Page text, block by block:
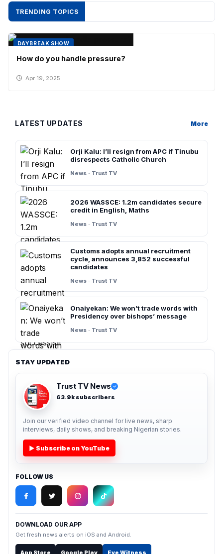
TRENDING TOPICS
DAYBREAK SHOW
How do you handle pressure?
Apr 19, 2025
LATEST UPDATES More
Orji Kalu: I’ll resign from APC if Tinubu
disrespects Catholic Church
News · Trust TV
2026 WASSCE: 1.2m candidates secure
credit in English, Maths
News · Trust TV
Customs adopts annual recruitment
cycle, announces 3,852 successful
candidates
News · Trust TV
Onaiyekan: We won’t trade words with
Presidency over bishops’ message
News · Trust TV
STAY UPDATED
Trust TV News ✓
63.9k subscribers
Join our verified video channel for live news, sharp
interviews, daily shows, and breaking Nigerian stories.
▶ Subscribe on YouTube
FOLLOW US
DOWNLOAD OUR APP
Get fresh news alerts on iOS and Android.
App Store Google Play Eye Witness